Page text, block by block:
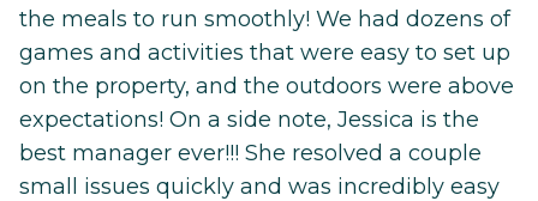
the meals to run smoothly! We had dozens of
games and activities that were easy to set up
on the property, and the outdoors were above
expectations! On a side note, Jessica is the
best manager ever!!! She resolved a couple
small issues quickly and was incredibly easy